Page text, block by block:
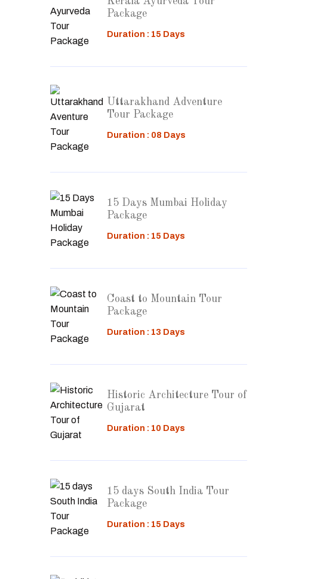
Package
Duration : 15 Days
Uttarakhand Adventure
Tour Package
Duration : 08 Days
15 Days Mumbai Holiday
Package
Duration : 15 Days
Coast to Mountain Tour
Package
Duration : 13 Days
Historic Architecture Tour of
Gujarat
Duration : 10 Days
15 days South India Tour
Package
Duration : 15 Days